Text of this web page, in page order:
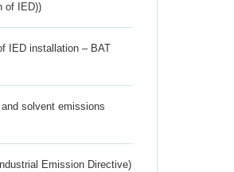
of IED))
IED installation – BAT
solvent emissions
Emission Directive)